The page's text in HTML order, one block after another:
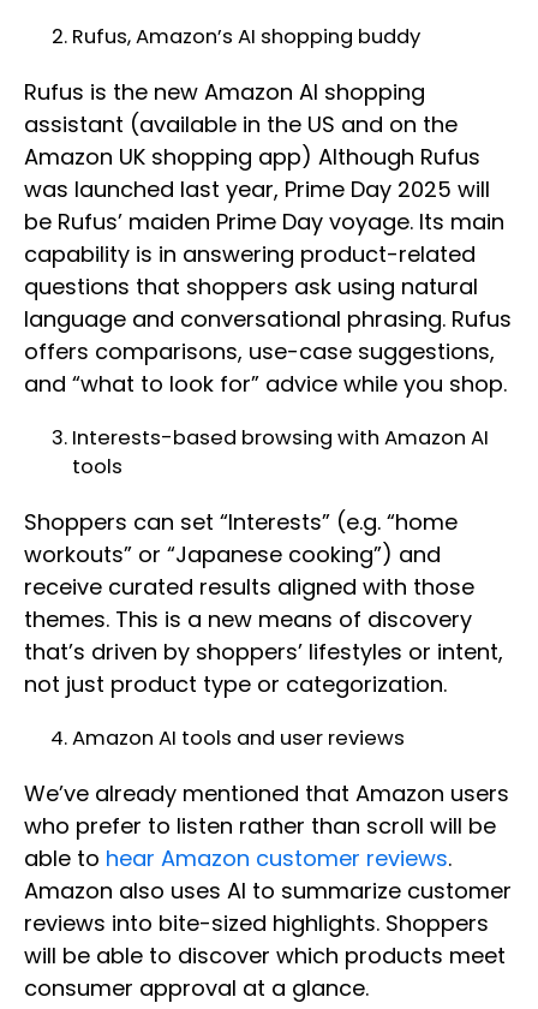
Rufus, Amazon’s AI shopping buddy
Rufus is the new Amazon AI shopping
assistant (available in the US and on the
Amazon UK shopping app) Although Rufus
was launched last year, Prime Day 2025 will
be Rufus’ maiden Prime Day voyage. Its main
capability is in answering product-related
questions that shoppers ask using natural
language and conversational phrasing. Rufus
offers comparisons, use-case suggestions,
and “what to look for” advice while you shop.
Interests-based browsing with Amazon AI
tools
Shoppers can set “Interests” (e.g. “home
workouts” or “Japanese cooking”) and
receive curated results aligned with those
themes. This is a new means of discovery
that’s driven by shoppers’ lifestyles or intent,
not just product type or categorization.
Amazon AI tools and user reviews
We’ve already mentioned that Amazon users
who prefer to listen rather than scroll will be
able to hear Amazon customer reviews.
Amazon also uses AI to summarize customer
reviews into bite-sized highlights. Shoppers
will be able to discover which products meet
consumer approval at a glance.